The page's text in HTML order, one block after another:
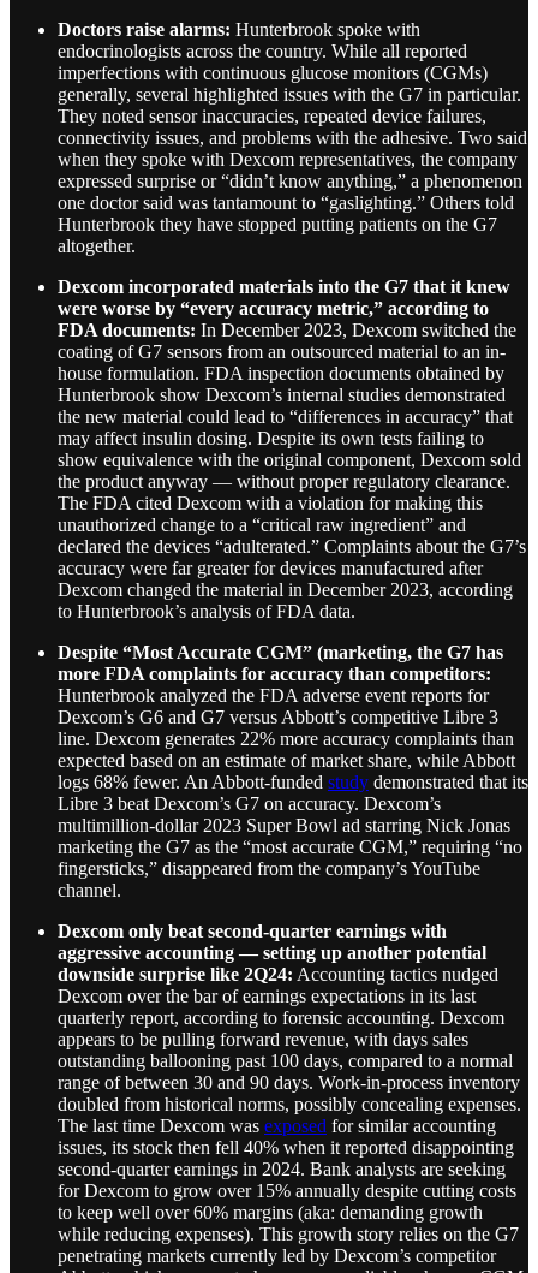
Doctors raise alarms: Hunterbrook spoke with
endocrinologists across the country. While all reported
imperfections with continuous glucose monitors (CGMs)
generally, several highlighted issues with the G7 in particular.
They noted sensor inaccuracies, repeated device failures,
connectivity issues, and problems with the adhesive. Two said
when they spoke with Dexcom representatives, the company
expressed surprise or “didn’t know anything,” a phenomenon
one doctor said was tantamount to “gaslighting.” Others told
Hunterbrook they have stopped putting patients on the G7
altogether.
Dexcom incorporated materials into the G7 that it knew
were worse by “every accuracy metric,” according to
FDA documents: In December 2023, Dexcom switched the
coating of G7 sensors from an outsourced material to an in-
house formulation. FDA inspection documents obtained by
Hunterbrook show Dexcom’s internal studies demonstrated
the new material could lead to “differences in accuracy” that
may affect insulin dosing. Despite its own tests failing to
show equivalence with the original component, Dexcom sold
the product anyway — without proper regulatory clearance.
The FDA cited Dexcom with a violation for making this
unauthorized change to a “critical raw ingredient” and
declared the devices “adulterated.” Complaints about the G7’s
accuracy were far greater for devices manufactured after
Dexcom changed the material in December 2023, according
to Hunterbrook’s analysis of FDA data.
Despite “Most Accurate CGM” (marketing, the G7 has
more FDA complaints for accuracy than competitors:
Hunterbrook analyzed the FDA adverse event reports for
Dexcom’s G6 and G7 versus Abbott’s competitive Libre 3
line. Dexcom generates 22% more accuracy complaints than
expected based on an estimate of market share, while Abbott
logs 68% fewer. An Abbott-funded study demonstrated that its
Libre 3 beat Dexcom’s G7 on accuracy. Dexcom’s
multimillion-dollar 2023 Super Bowl ad starring Nick Jonas
marketing the G7 as the “most accurate CGM,” requiring “no
fingersticks,” disappeared from the company’s YouTube
channel.
Dexcom only beat second-quarter earnings with
aggressive accounting — setting up another potential
downside surprise like 2Q24: Accounting tactics nudged
Dexcom over the bar of earnings expectations in its last
quarterly report, according to forensic accounting. Dexcom
appears to be pulling forward revenue, with days sales
outstanding ballooning past 100 days, compared to a normal
range of between 30 and 90 days. Work-in-process inventory
doubled from historical norms, possibly concealing expenses.
The last time Dexcom was exposed for similar accounting
issues, its stock then fell 40% when it reported disappointing
second-quarter earnings in 2024. Bank analysts are seeking
for Dexcom to grow over 15% annually despite cutting costs
to keep well over 60% margins (aka: demanding growth
while reducing expenses). This growth story relies on the G7
penetrating markets currently led by Dexcom’s competitor